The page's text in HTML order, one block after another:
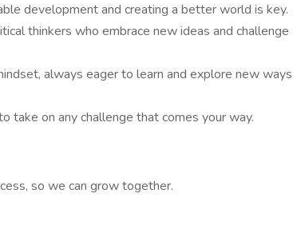
development and creating a better world is key.
thinkers who embrace new ideas and challenge
always eager to learn and explore new ways
take on any challenge that comes your way.
so we can grow together.